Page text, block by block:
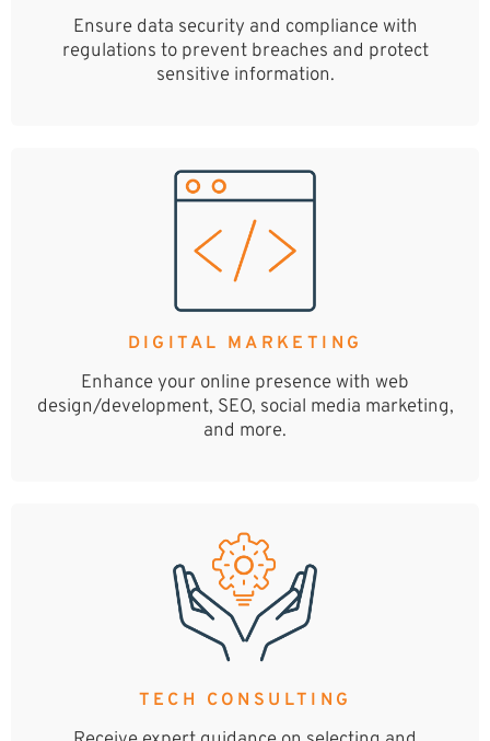
Ensure data security and compliance with
regulations to prevent breaches and protect
sensitive information.
DIGITAL MARKETING
Enhance your online presence with web
design/development, SEO, social media marketing,
and more.
TECH CONSULTING